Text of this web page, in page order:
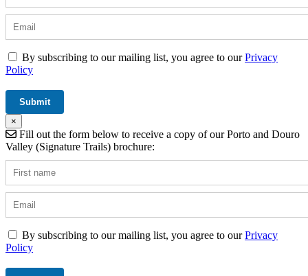
By subscribing to our mailing list, you agree to ourPrivacy
Policy
×
Fill out the form below to receive a copy of our Porto and Douro
Valley (Signature Trails) brochure:
By subscribing to our mailing list, you agree to ourPrivacy
Policy